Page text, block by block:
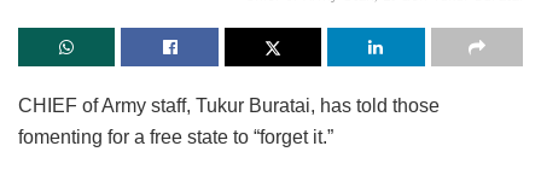
CHIEF of Army staff, Tukur Buratai, has told those
fomenting for a free state to “forget it.”